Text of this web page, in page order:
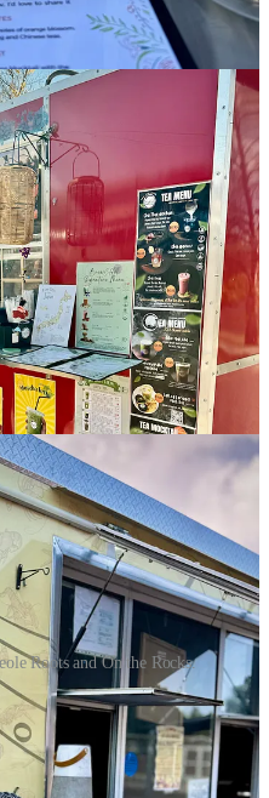
company is new to our
of a business started originally
cofounder Zachary Mutsko
up one of many envisioned
demographic and
the right potential to support
bars for events. He assures
hates the cold weather
market appealed to
at this market, Mutsko will
with fresh ingredients,
the number of people who
to cater to healthier drinks.
spritz made with local
which he steeps and strains
sipper with true blueberry
Roots and On the Rocks.
before the market closes, so I
food truck, who I have yet
on the scene. I do manage to
Boulangerieas
respected brand in town that